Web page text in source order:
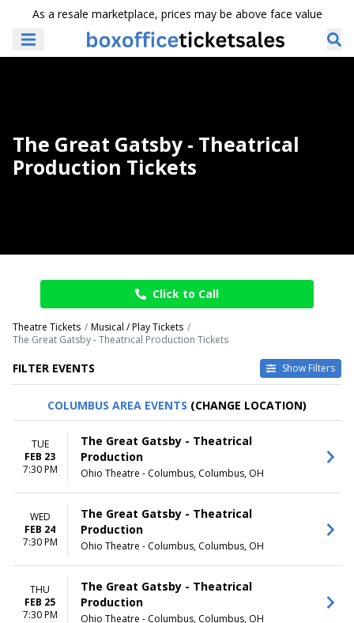
As a resale marketplace, prices may be above face value
The Great Gatsby - Theatrical
Production Tickets
Click to Call
Theatre Tickets
Musical / Play Tickets
The Great Gatsby - Theatrical Production Tickets
FILTER EVENTS Show Filters
VENUES
Academy Of Music - PA
Broadway Theatre - New York
Dr. Phillips Center - Walt
Disney Theater
Fabulous Fox Theatre - St.
Hollywood Pantages Theatre -
more
CATEGORIES
Broadway
Today
This weekend
This month
Choose dates
COLUMBUS AREA EVENTS (CHANGE LOCATION)
TUE
FEB 23
7:30 PM
The Great Gatsby - Theatrical
Production
Ohio Theatre - Columbus, Columbus, OH
WED
FEB 24
7:30 PM
The Great Gatsby - Theatrical
Production
Ohio Theatre - Columbus, Columbus, OH
THU
FEB 25
7:30 PM
The Great Gatsby - Theatrical
Production
Ohio Theatre - Columbus, Columbus, OH